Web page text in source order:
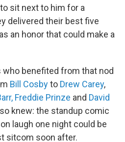
sit next to him for a
delivered their best five
an honor that could make a
benefited from that nod
Bill Cosbyto Drew Carey,
Freddie Prinze and David
knew: the standup comic
laugh one night could be
sitcom soon after.